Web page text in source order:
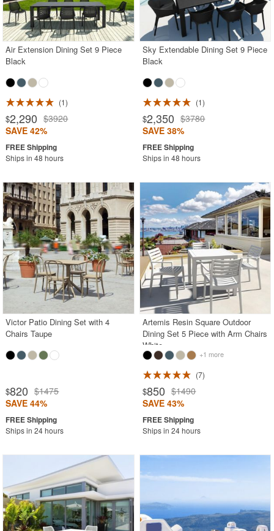
Air Extension Dining Set 9 Piece
Black
1
$2,290 $3920
SAVE 42%
Ships in 48 hours
Sky Extendable Dining Set 9 Piece
Black
1
$2,350 $3780
SAVE 38%
Ships in 48 hours
Victor Patio Dining Set with 4
Chairs Taupe
$820 $1475
SAVE 44%
Ships in 24 hours
Artemis Resin Square Outdoor
Dining Set 5 Piece with Arm Chairs
White
+1 more
7
$850 $1490
SAVE 43%
Ships in 24 hours